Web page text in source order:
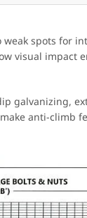
spots for
visual impact
galvanizing,
anti-climb